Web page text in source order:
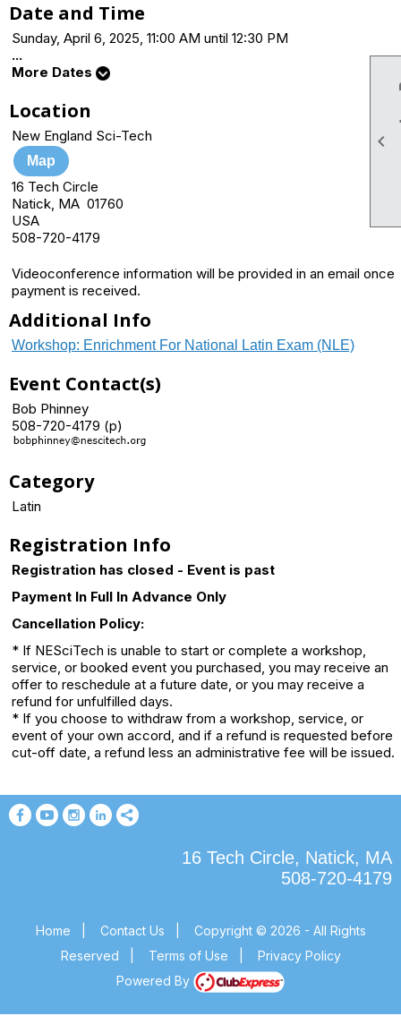

Date and Time
Sunday, April 6, 2025, 11:00 AM until 12:30 PM
...
More Dates
Location
New England Sci-Tech
Map
16 Tech Circle
Natick, MA 01760
USA
508-720-4179
Videoconference information will be provided in an email once
payment is received.
Additional Info
Workshop: Enrichment For National Latin Exam (NLE)
Event Contact(s)
Bob Phinney
508-720-4179 (p)
Category
Latin
Registration Info
Registration has closed - Event is past
Payment In Full In Advance Only
Cancellation Policy:
* If NESciTech is unable to start or complete a workshop,
service, or booked event you purchased, you may receive an
offer to reschedule at a future date, or you may receive a
refund for unfulfilled days.
* If you choose to withdraw from a workshop, service, or
event of your own accord, and if a refund is requested before
cut-off date, a refund less an administrative fee will be issued.
16 Tech Circle, Natick, MA
508-720-4179
Home Contact Us
Copyright © 2026 - All Rights
Reserved
Terms of Use
Privacy Policy
Powered By